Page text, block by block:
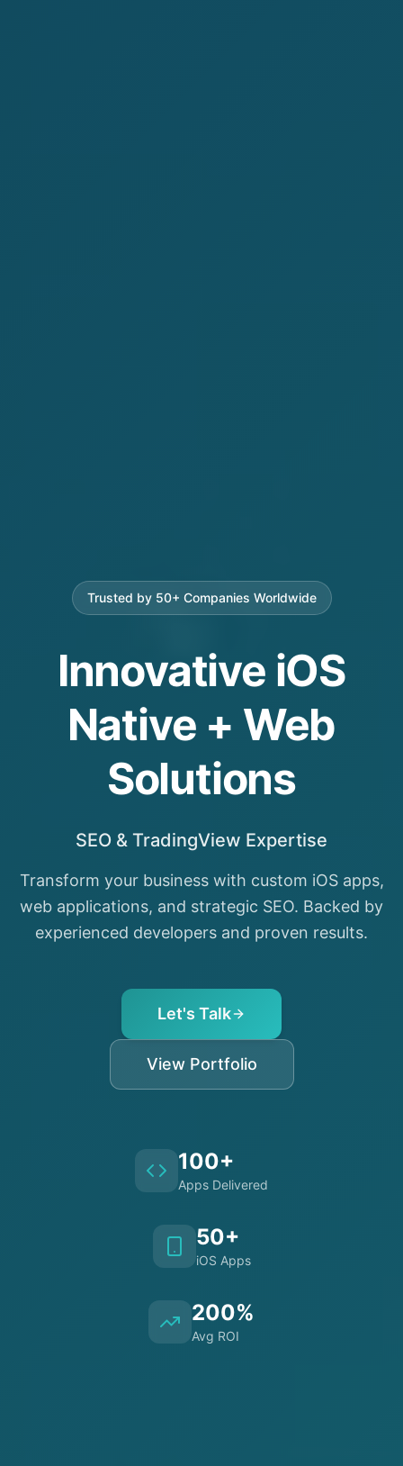
Trusted by 50+ Companies Worldwide
Innovative iOS
Native + Web
Solutions
SEO & TradingView Expertise
Transform your business with custom iOS apps,
web applications, and strategic SEO. Backed by
experienced developers and proven results.
Let's Talk
View Portfolio
100+
Apps Delivered
50+
iOS Apps
200%
Avg ROI